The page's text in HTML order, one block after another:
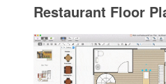
Restaurant Floor